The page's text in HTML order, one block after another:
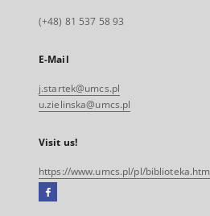
(+48) 81 537 58 93
E-Mail
j.startek@umcs.pl
u.zielinska@umcs.pl
Visit us!
https://www.umcs.pl/pl/biblioteka.htm
Facebook